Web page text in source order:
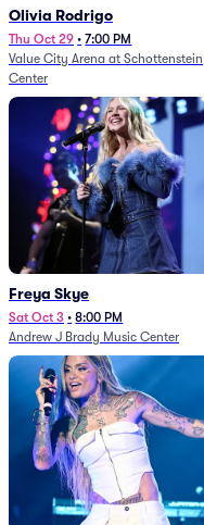
Olivia Rodrigo
Thu Oct 29 • 7:00 PM
Value City Arena at Schottenstein
Center
Freya Skye
Sat Oct 3 • 8:00 PM
Andrew J Brady Music Center